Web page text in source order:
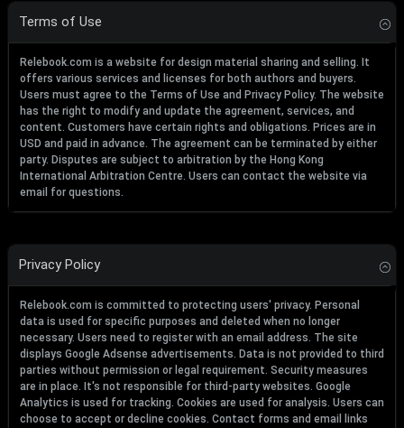
Terms of Use
Relebook.com is a website for design material sharing and selling. It
offers various services and licenses for both authors and buyers.
Users must agree to the Terms of Use and Privacy Policy. The website
has the right to modify and update the agreement, services, and
content. Customers have certain rights and obligations. Prices are in
USD and paid in advance. The agreement can be terminated by either
party. Disputes are subject to arbitration by the Hong Kong
International Arbitration Centre. Users can contact the website via
email for questions.
Privacy Policy
Relebook.com is committed to protecting users' privacy. Personal
data is used for specific purposes and deleted when no longer
necessary. Users need to register with an email address. The site
displays Google Adsense advertisements. Data is not provided to third
parties without permission or legal requirement. Security measures
are in place. It's not responsible for third-party websites. Google
Analytics is used for tracking. Cookies are used for analysis. Users can
choose to accept or decline cookies. Contact forms and email links